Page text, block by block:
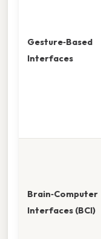
Gesture‑Based
Interfaces
Brain‑Computer
Interfaces (BCI)